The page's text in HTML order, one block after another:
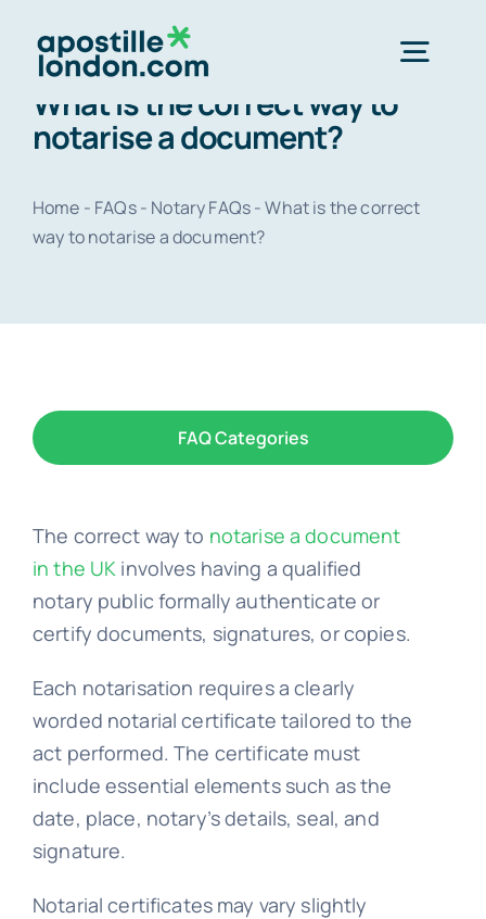
Order Online ->
Express next day apostille >>
Legalisation (done for you)
Embassy services >>
Notary services >>
Solicitors certification >>
Translation services >>
What is the correct way to
notarise a document?
Home - FAQs- Notary FAQs-What is the correct
way to notarise a document?
The correct way to notarise a document
in the UK involves having a qualified
notary public formally authenticate or
certify documents, signatures, or copies.
Each notarisation requires a clearly
worded notarial certificate tailored to the
act performed. The certificate must
include essential elements such as the
date, place, notary’s details, seal, and
signature.
Notarial certificates may vary slightly
FAQ Categories